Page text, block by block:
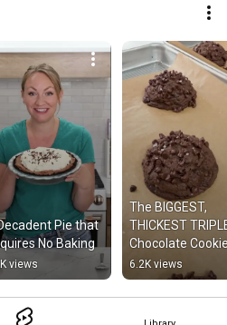
Pie that
No Baking
views
The BIGGEST,
THICKEST
Chocolate
6.2K views